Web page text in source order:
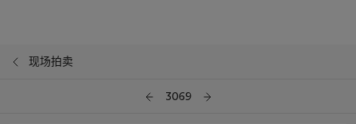
现场拍卖
3069